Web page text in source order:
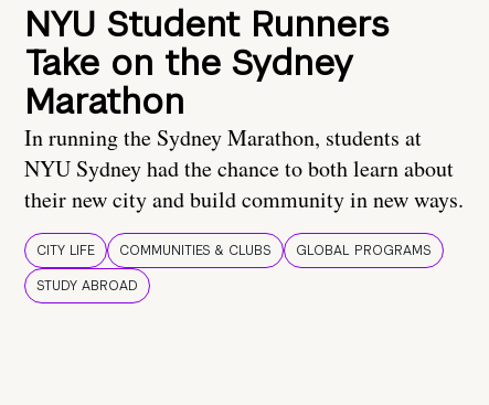
NYU Student Runners
Take on the Sydney
Marathon
In running the Sydney Marathon, students at
NYU Sydney had the chance to both learn about
their new city and build community in new ways.
CITY LIFE COMMUNITIES & CLUBS
GLOBAL PROGRAMS
STUDY ABROAD